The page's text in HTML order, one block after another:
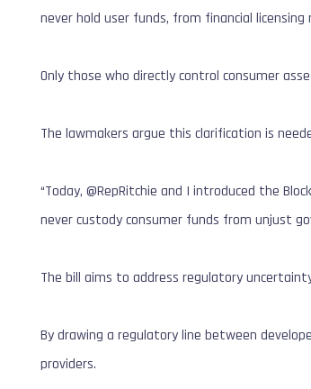
never hold user funds, from financial licensing
Only those who directly control consumer
The lawmakers argue this clarification is
“Today, @RepRitchie and I introduced the
never custody consumer funds from unjust
The bill aims to address regulatory
By drawing a regulatory line between
providers.